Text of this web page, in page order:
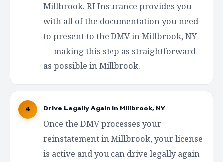
Millbrook. RI Insurance provides you
with all of the documentation you need
to present to the DMV in Millbrook, NY
— making this step as straightforward
as possible in Millbrook.
4 Drive Legally Again in Millbrook, NY
Once the DMV processes your
reinstatement in Millbrook, your license
is active and you can drive legally again